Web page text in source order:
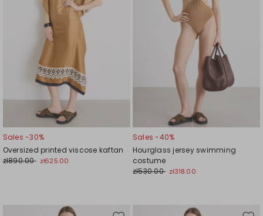
Sales -30%
Oversized printed viscose kaftan
zł890.00 zł625.00
Sales -40%
Hourglass jersey swimming
costume
zł530.00 zł318.00